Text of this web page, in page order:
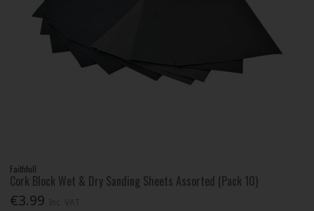
Faithfull
Cork Block Wet & Dry Sanding Sheets Assorted (Pack 10)
€3.99